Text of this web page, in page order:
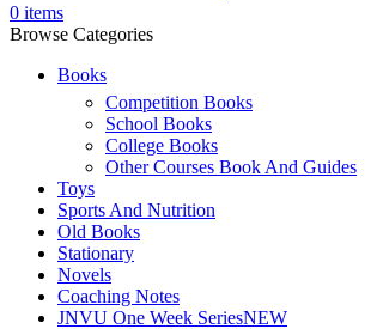
0 items
Browse Categories
Books
Competition Books
School Books
College Books
Other Courses Book And Guides
Toys
Sports And Nutrition
Old Books
Stationary
Novels
Coaching Notes
JNVU One Week SeriesNEW